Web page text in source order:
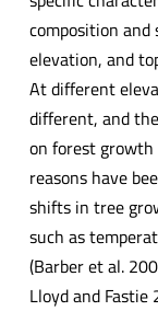
composition
elevation, and
At different
different, and
on forest growth
reasons have
shifts in tree
such as
(Barber et al.
Lloyd and